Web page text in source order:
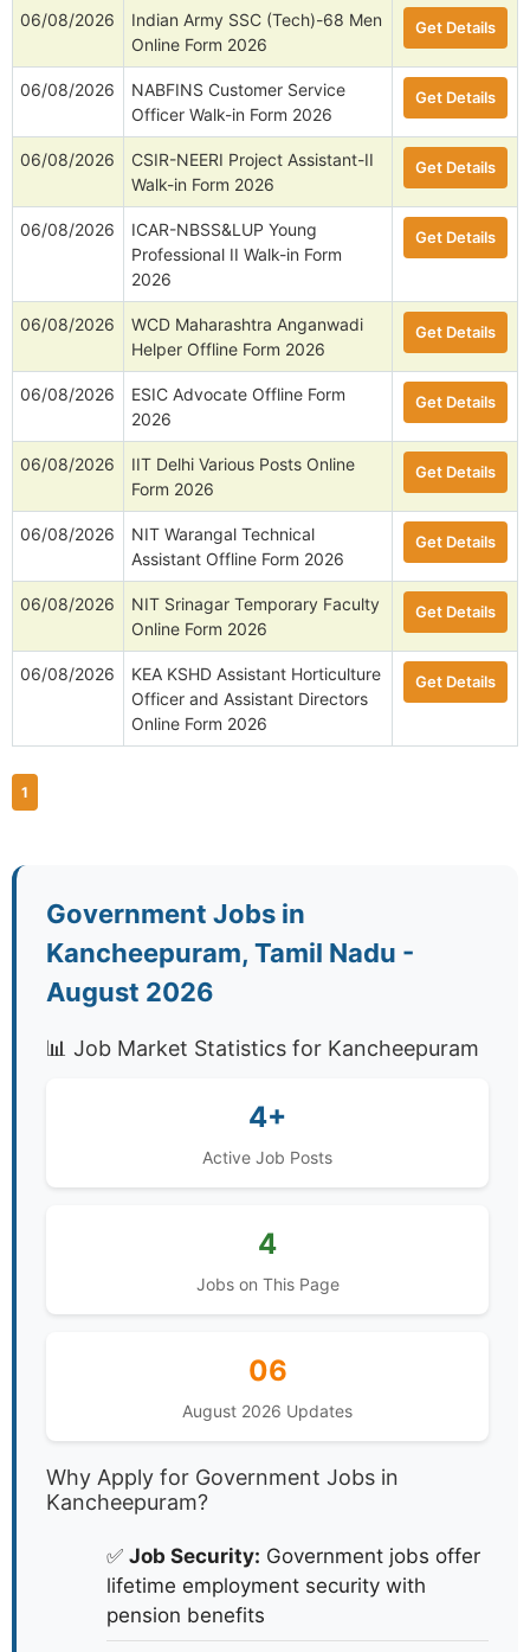
06/08/2026
Indian Army SSC (Tech)-68 Men
Online Form 2026
Get Details
06/08/2026
NABFINS Customer Service
Officer Walk-in Form 2026
Get Details
06/08/2026
CSIR-NEERI Project Assistant-II
Walk-in Form 2026
Get Details
06/08/2026
ICAR-NBSS&LUP Young
Professional II Walk-in Form
2026
Get Details
06/08/2026
WCD Maharashtra Anganwadi
Helper Offline Form 2026
Get Details
06/08/2026
ESIC Advocate Offline Form
2026
Get Details
06/08/2026
IIT Delhi Various Posts Online
Form 2026
Get Details
06/08/2026
NIT Warangal Technical
Assistant Offline Form 2026
Get Details
06/08/2026
NIT Srinagar Temporary Faculty
Online Form 2026
Get Details
06/08/2026
KEA KSHD Assistant Horticulture
Officer and Assistant Directors
Online Form 2026
Get Details
1
Government Jobs in
Kancheepuram, Tamil Nadu -
August 2026
📊 Job Market Statistics for Kancheepuram
4+
Active Job Posts
4
Jobs on This Page
06
August 2026 Updates
Why Apply for Government Jobs in
Kancheepuram?
✅ Job Security: Government jobs offer
lifetime employment security with
pension benefits